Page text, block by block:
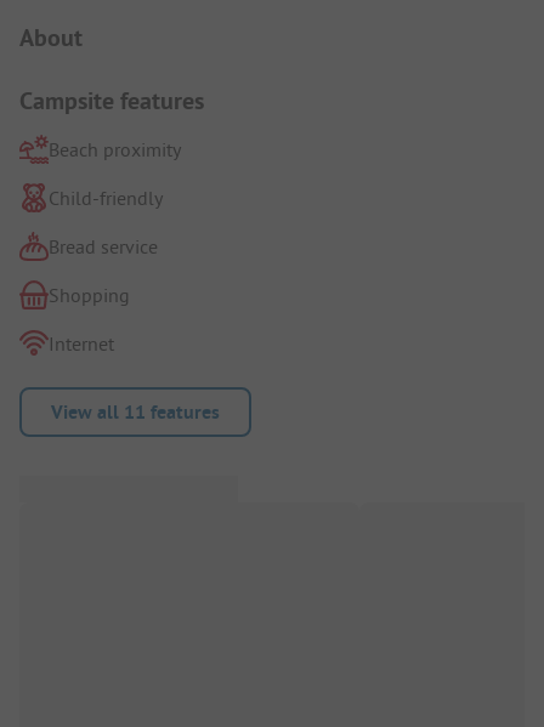
About
Campsite features
Beach proximity
Child-friendly
Bread service
Shopping
Internet
View all 11 features